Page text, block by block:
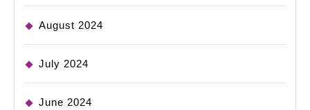
August 2024
July 2024
June 2024